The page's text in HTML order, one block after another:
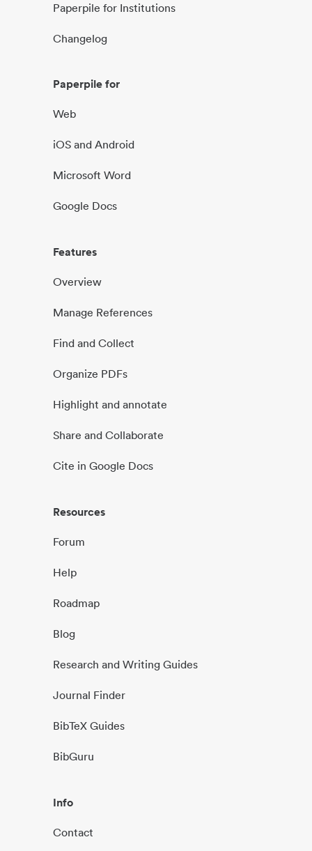
Paperpile for Institutions
Changelog
Paperpile for
Web
iOS and Android
Microsoft Word
Google Docs
Features
Overview
Manage References
Find and Collect
Organize PDFs
Highlight and annotate
Share and Collaborate
Cite in Google Docs
Resources
Forum
Help
Roadmap
Blog
Research and Writing Guides
Journal Finder
BibTeX Guides
BibGuru
Info
Contact